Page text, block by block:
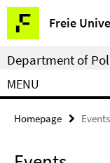
Springe
direkt
zu
Inhalt
Freie
Service
Navigation
Department of
MENU
Homepage Events